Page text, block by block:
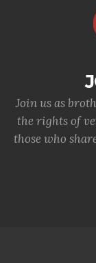
Join us as
the rights of
those who